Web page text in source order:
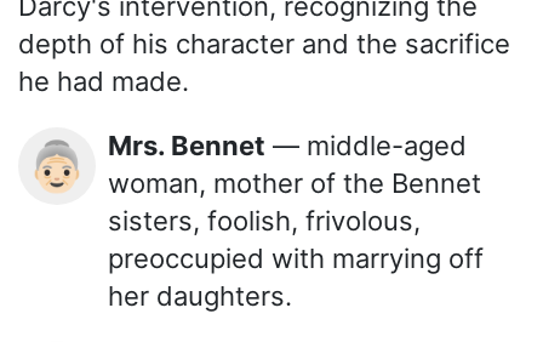
depth of his character and the sacrifice
he had made.
👵🏻 Mrs. Bennet — middle-aged
woman, mother of the Bennet
sisters, foolish, frivolous,
preoccupied with marrying off
her daughters.